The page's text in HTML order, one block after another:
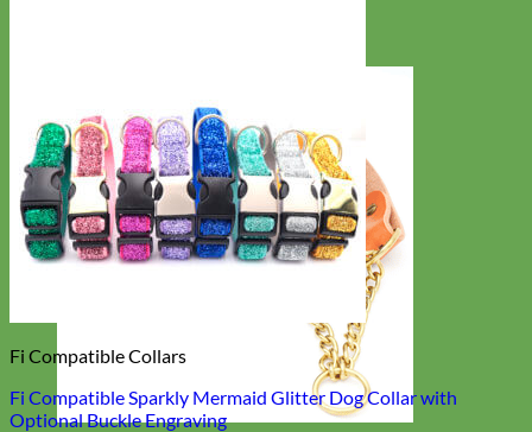
Fi Compatible Collars
Fi Compatible Sparkly Mermaid Glitter Dog Collar with
Optional Buckle Engraving